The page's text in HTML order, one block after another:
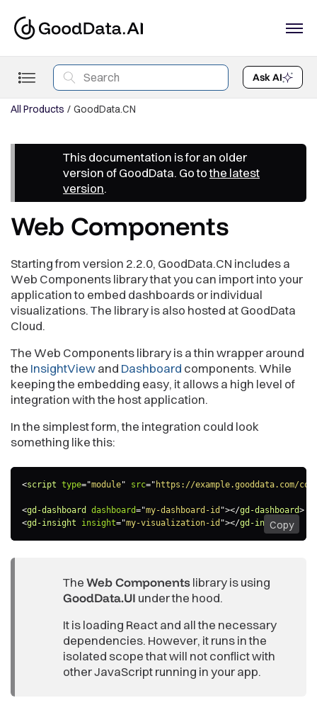
Ask AI
All Products GoodData.CN
This documentation is for an older
version of GoodData. Go tothe latest
version.
Web Components
Starting from version 2.2.0, GoodData.CN includes a
Web Components library that you can import into your
application to embed dashboards or individual
visualizations. The library is also hosted at GoodData
Cloud.
The Web Components library is a thin wrapper around
the InsightViewand Dashboard components. While
keeping the embedding easy, it allows a high level of
integration with the host application.
In the simplest form, the integration could look
something like this:
<script type="module" src=" https://example.gooddata.com/
<gd-dashboard dashboard="my-dashboard-id "></gd-dashboard>
<gd-insight insight="my-visualization-id "></gd-insight>
Copy
TheWeb Componentslibrary is using
GoodData.UI under the hood.
It is loading React and all the necessary
dependencies. However, it runs in the
isolated scope that will not conflict with
other JavaScript running in your app.